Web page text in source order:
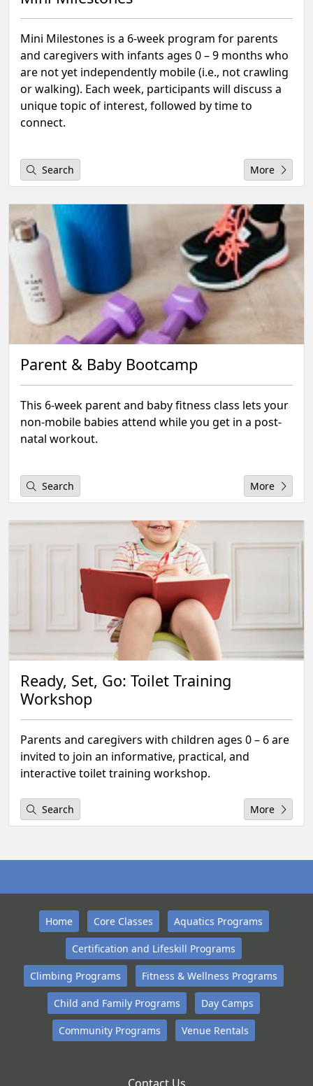
Mini Milestones is a 6-week program for parents
and caregivers with infants ages 0 – 9 months who
are not yet independently mobile (i.e., not crawling
or walking). Each week, participants will discuss a
unique topic of interest, followed by time to
connect.
Search More
Parent & Baby Bootcamp
This 6-week parent and baby fitness class lets your
non-mobile babies attend while you get in a post-
natal workout.
Search More
Ready, Set, Go: Toilet Training
Workshop
Parents and caregivers with children ages 0 – 6 are
invited to join an informative, practical, and
interactive toilet training workshop.
Search More
Home Core Classes Aquatics Programs
Certification and Lifeskill Programs
Climbing Programs Fitness & Wellness Programs
Child and Family Programs Day Camps
Community Programs Venue Rentals